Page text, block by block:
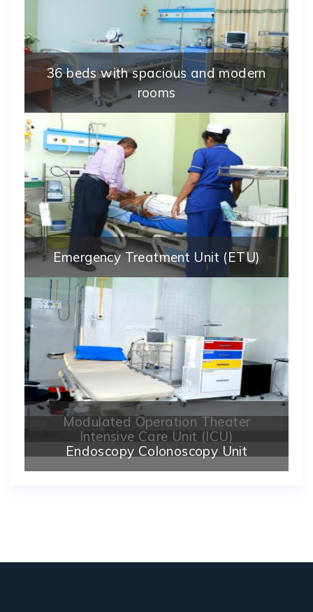
36 beds with spacious and modern
rooms
Emergency Treatment Unit (ETU)
Modulated Operation Theater
Intensive Care Unit (ICU)
Endoscopy Colonoscopy Unit